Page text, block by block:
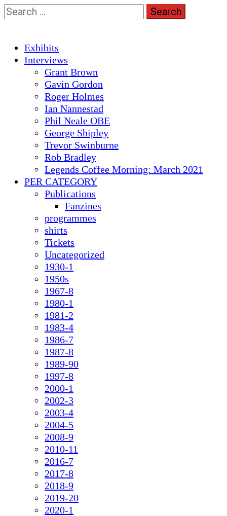
Skip
to
Search
for:
Primary
Menu
Exhibits
Interviews
Grant Brown
Gavin Gordon
Roger Holmes
Ian Nannestad
Phil Neale OBE
George Shipley
Trevor Swinburne
Rob Bradley
Legends Coffee Morning: March 2021
PER CATEGORY
Publications
Fanzines
programmes
shirts
Tickets
Uncategorized
1930-1
1950s
1967-8
1980-1
1981-2
1983-4
1986-7
1987-8
1989-90
1997-8
2000-1
2002-3
2003-4
2004-5
2008-9
2010-11
2016-7
2017-8
2018-9
2019-20
2020-1